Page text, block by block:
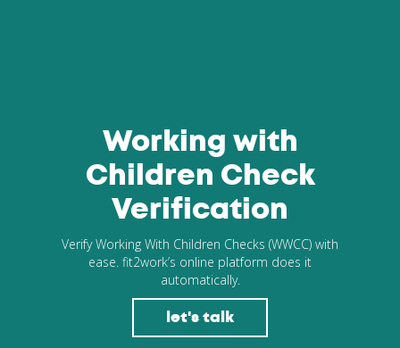
Working with
Children Check
Verification
Verify Working With Children Checks (WWCC) with
ease. fit2work’s online platform does it
automatically.
let's talk